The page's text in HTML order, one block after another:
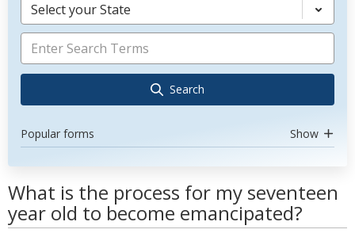
Select your State
Search
Popular forms Show
What is the process for my seventeen
year old to become emancipated?